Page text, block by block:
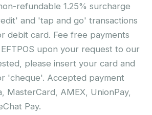
refundable 1.25% surcharge
and 'tap and go' transactions
debit card. Fee free payments
upon your request to our
please insert your card and
'cheque'. Accepted payment
MasterCard, AMEX, UnionPay,
Pay.